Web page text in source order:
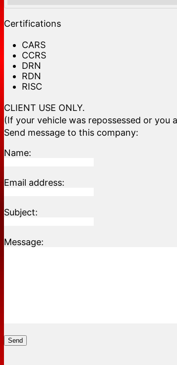
Certifications
CARS
CCRS
DRN
RDN
RISC
CLIENT USE ONLY.
(If your vehicle was repossessed or you
Send message to this company:
Name:
Email address:
Subject:
Message:
Send